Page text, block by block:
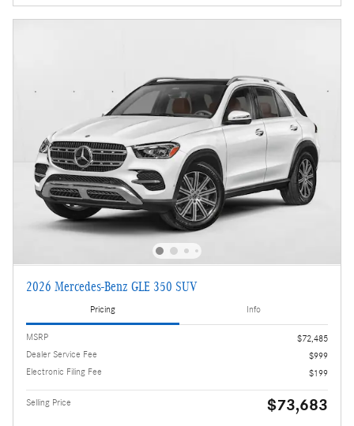
2026 Mercedes-Benz GLE 350 SUV
Pricing Info
MSRP
$72,485
Dealer Service Fee
$999
Electronic Filing Fee
$199
Selling Price $73,683